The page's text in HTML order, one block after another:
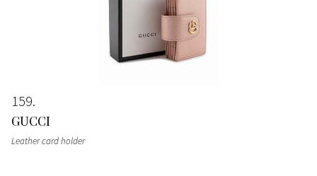
159
GUCCI
Leather card holder